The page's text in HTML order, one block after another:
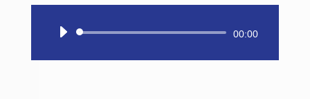
Audio
00:00